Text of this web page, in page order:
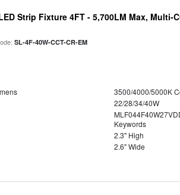
Strip Fixture 4FT - 5,700LM Max, Multi-
SL-4F-40W-CCT-CR-EM
3500/4000/5000K
22/28/34/40W
Keywords
2.3" High
2.6" Wide